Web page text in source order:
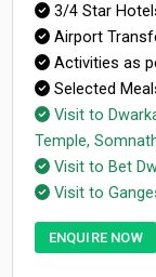
3/4 Star
Airport
Activities as
Selected
Visit to
Temple,
Visit to Bet
Visit to
ENQUIRE NOW